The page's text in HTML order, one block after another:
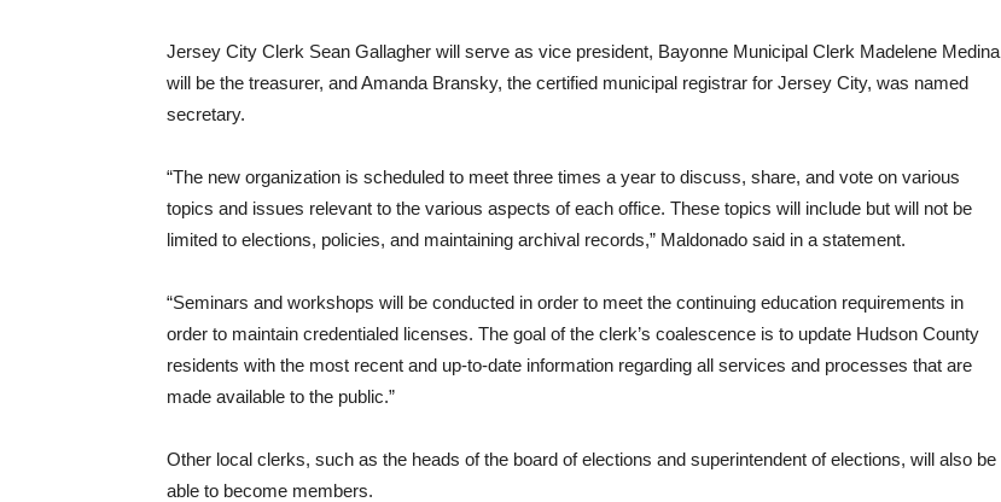
Jersey City Clerk Sean Gallagher will serve as vice president, Bayonne Municipal Clerk Madelene Medina
will be the treasurer, and Amanda Bransky, the certified municipal registrar for Jersey City, was named
secretary.
“The new organization is scheduled to meet three times a year to discuss, share, and vote on various
topics and issues relevant to the various aspects of each office. These topics will include but will not be
limited to elections, policies, and maintaining archival records,” Maldonado said in a statement.
“Seminars and workshops will be conducted in order to meet the continuing education requirements in
order to maintain credentialed licenses. The goal of the clerk’s coalescence is to update Hudson County
residents with the most recent and up-to-date information regarding all services and processes that are
made available to the public.”
Other local clerks, such as the heads of the board of elections and superintendent of elections, will also be
able to become members.